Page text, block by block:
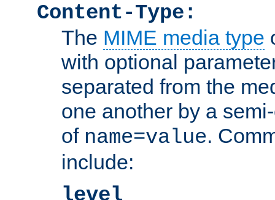
Content-Type:
The MIME media type
with optional
separated from the
one another by a
of name=value.
include:
level